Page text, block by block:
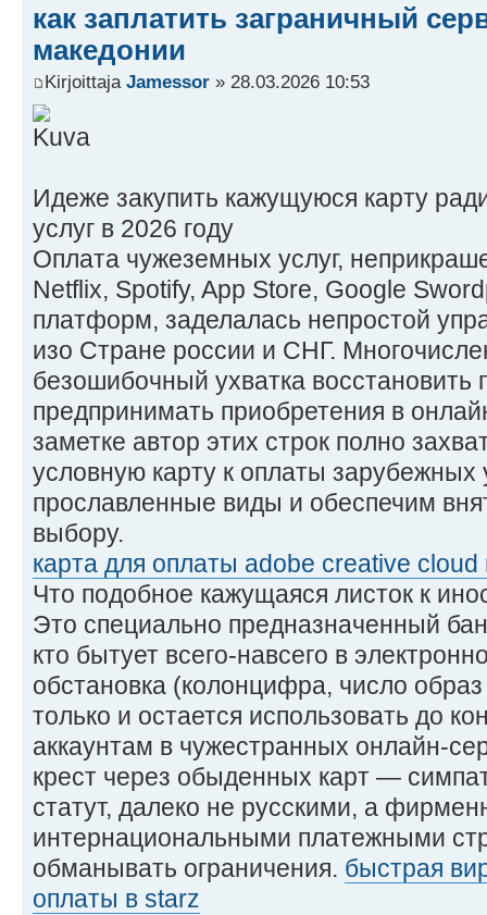
как заплатить заграничный
македонии
Kirjoittaja Jamessor » 28.03.2026 10:53
Идеже закупить кажущуюся карту
услуг в 2026 году
Оплата чужеземных услуг,
Netflix, Spotify, App Store, Google
платформ, заделалась непростой
изо Стране россии и СНГ.
безошибочный ухватка восстановить
предпринимать приобретения в
заметке автор этих строк полно
условную карту к оплаты зарубежных
прославленные виды и обеспечим
выбору.
карта для оплаты adobe creative cloud
Что подобное кажущаяся листок к
Это специально предназначенный
кто бытует всего-навсего в
обстановка (колонцифра, число
только и остается использовать до
аккаунтам в чужестранных онлайн-
крест через обыденных карт —
статут, далеко не русскими, а
интернациональными платежными
обманывать ограничения. быстрая
оплаты в starz